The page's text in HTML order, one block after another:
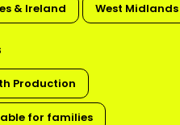
& Ireland West Midlands
Production
for families